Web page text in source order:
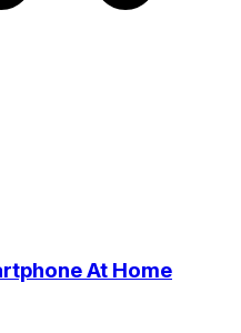
At Home